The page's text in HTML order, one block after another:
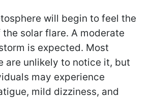
will begin to feel the
solar flare. A moderate
is expected. Most
are unlikely to notice it, but
may experience
mild dizziness, and